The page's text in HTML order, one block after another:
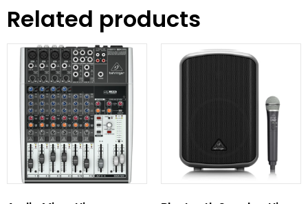
Related products